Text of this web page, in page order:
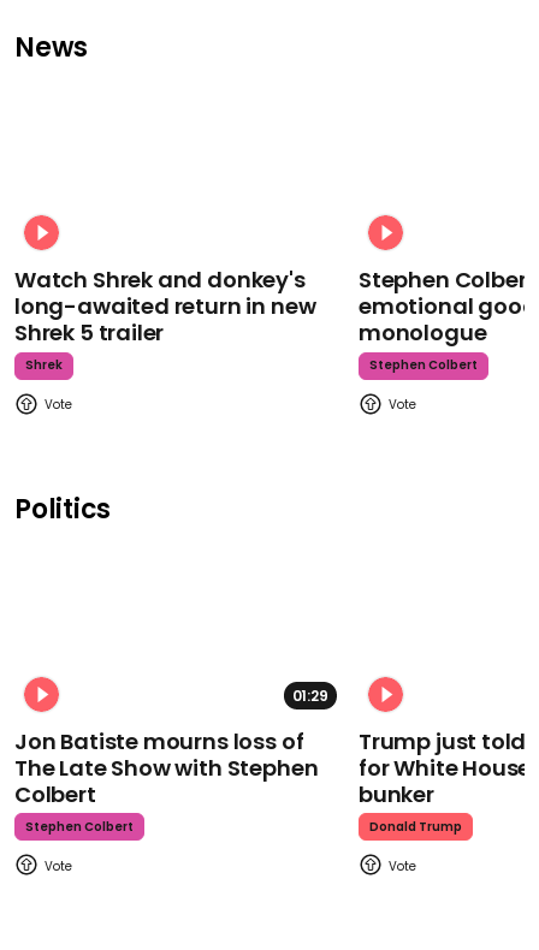
News
Watch Shrek and donkey's
long-awaited return in new
Shrek 5 trailer
Shrek
Stephen
emotional
monologue
Stephen Colbert
Politics
01:29
Jon Batiste mourns loss of
The Late Show with Stephen
Colbert
Stephen Colbert
Trump just told
for White
bunker
Donald Trump